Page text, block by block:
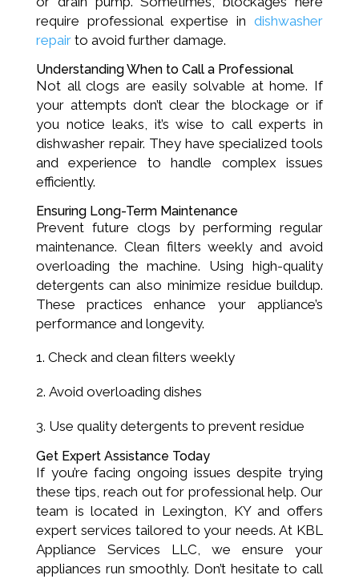
require professional expertise indishwasher
repairto avoid further damage.
Understanding When to Call a Professional
Not all clogs are easily solvable at home. If
your attempts don’t clear the blockage or if
you notice leaks, it’s wise to call experts in
dishwasher repair. They have specialized tools
and experience to handle complex issues
efficiently.
Ensuring Long-Term Maintenance
Prevent future clogs by performing regular
maintenance. Clean filters weekly and avoid
overloading the machine. Using high-quality
detergents can also minimize residue buildup.
These practices enhance your appliance’s
performance and longevity.
Check and clean filters weekly
Avoid overloading dishes
Use quality detergents to prevent residue
Get Expert Assistance Today
If you’re facing ongoing issues despite trying
these tips, reach out for professional help. Our
team is located in Lexington, KY and offers
expert services tailored to your needs. At KBL
Appliance Services LLC, we ensure your
appliances run smoothly. Don’t hesitate to call